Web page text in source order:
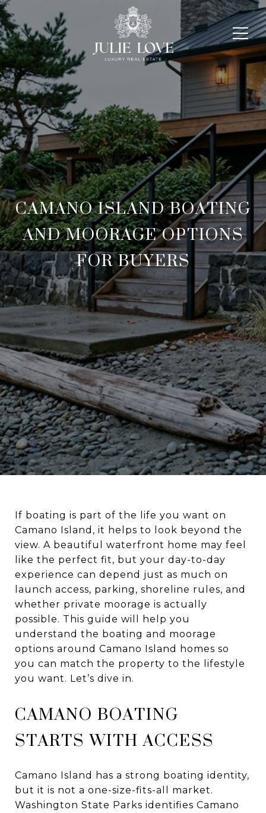
CAMANO ISLAND BOATING
AND MOORAGE OPTIONS
FOR BUYERS
If boating is part of the life you want on
Camano Island, it helps to look beyond the
view. A beautiful waterfront home may feel
like the perfect fit, but your day-to-day
experience can depend just as much on
launch access, parking, shoreline rules, and
whether private moorage is actually
possible. This guide will help you
understand the boating and moorage
options around Camano Island homes so
you can match the property to the lifestyle
you want. Let’s dive in.
CAMANO BOATING
STARTS WITH ACCESS
Camano Island has a strong boating identity,
but it is not a one-size-fits-all market.
Washington State Parks identifies Camano